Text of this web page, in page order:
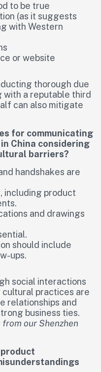
to be true
(as it suggests
with Western
or website
thorough due
with a reputable third
can also mitigate
for communicating
China considering
barriers?
handshakes are
including product
and drawings
should include
ups.
social interactions
practices are
relationships and
business ties.
our Shenzhen
product